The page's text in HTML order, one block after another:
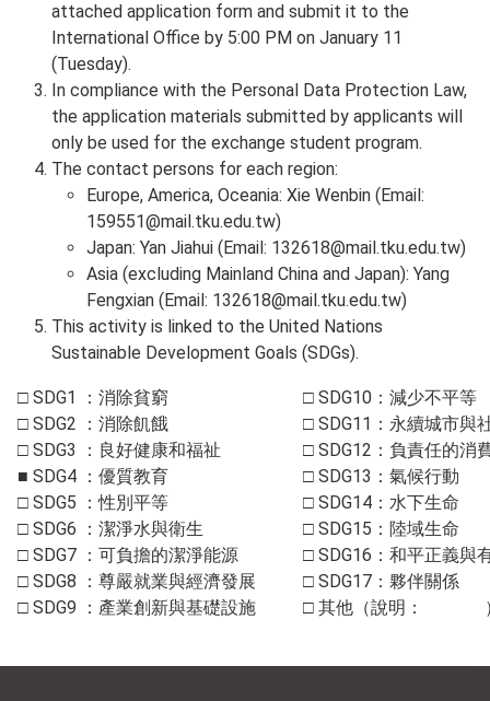
attached application form and submit it to the
International Office by 5:00 PM on January 11
(Tuesday).
In compliance with the Personal Data Protection Law,
the application materials submitted by applicants will
only be used for the exchange student program.
The contact persons for each region:
Europe, America, Oceania: Xie Wenbin (Email:
159551@mail.tku.edu.tw)
Japan: Yan Jiahui (Email: 132618@mail.tku.edu.tw)
Asia (excluding Mainland China and Japan): Yang
Fengxian (Email: 132618@mail.tku.edu.tw)
This activity is linked to the United Nations
Sustainable Development Goals (SDGs).
□ SDG1
：消除貧窮
□ SDG2 ：消除飢餓
□ SDG3
：良好健康和福祉
■ SDG4 ：優質教育
□ SDG5 ：性別平等
□ SDG6 ：潔淨水與衛生
□ SDG7 ：可負擔的潔淨能源
□ SDG8 ：尊嚴就業與經濟發展
□ SDG9 ：產業創新與基礎設施
□ SDG10 ：減少不平等
□ SDG11：永續城市與
□ SDG12：負責任的消
□ SDG13：氣候行動
□ SDG14：水下生命
□ SDG15：陸域生命
□ SDG16：和平正義與
□ SDG17：夥伴關係
□ 其他（說明：